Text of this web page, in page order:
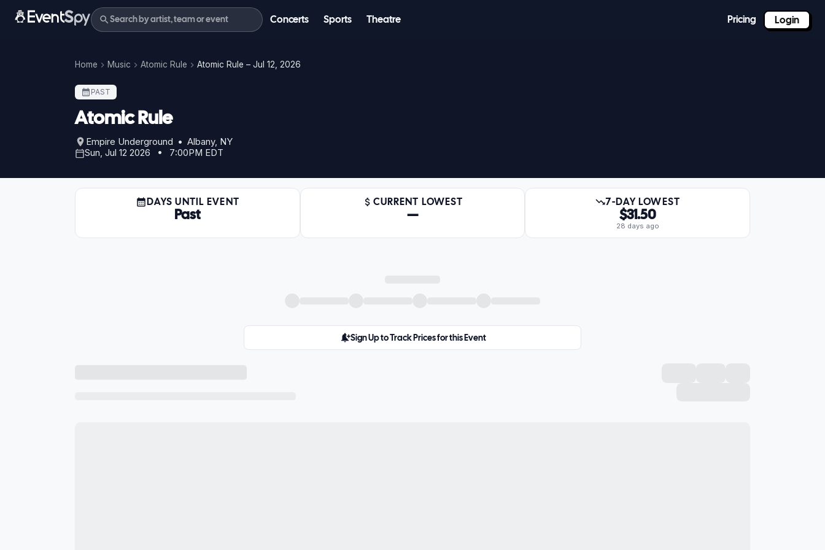
Concerts Sports Theatre Pricing Login
Home Music Atomic Rule Atomic Rule – Jul 12, 2026
PAST
Atomic Rule
Empire Underground • Albany, NY
Sun, Jul 12 2026 • 7:00PM EDT
DAYS UNTIL EVENT
Past
CURRENT LOWEST
—
7-DAY LOWEST
$31.50
28 days ago
Sign Up to Track Prices for this Event